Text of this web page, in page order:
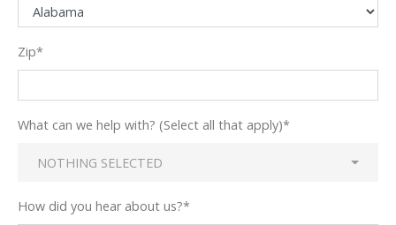
Zip*
What can we help with? (Select all that apply)*
NOTHING SELECTED
How did you hear about us?*